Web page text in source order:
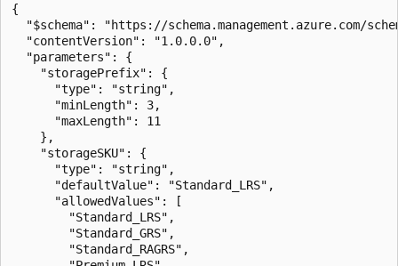
{
"$schema": "https://schema.management.azure.com/
  "contentVersion": "1.0.0.0",
  "parameters": {
    "storagePrefix": {
      "type": "string",
      "minLength": 3,
      "maxLength": 11
    },
    "storageSKU": {
      "type": "string",
      "defaultValue": "Standard_LRS",
      "allowedValues": [
        "Standard_LRS",
        "Standard_GRS",
        "Standard_RAGRS",